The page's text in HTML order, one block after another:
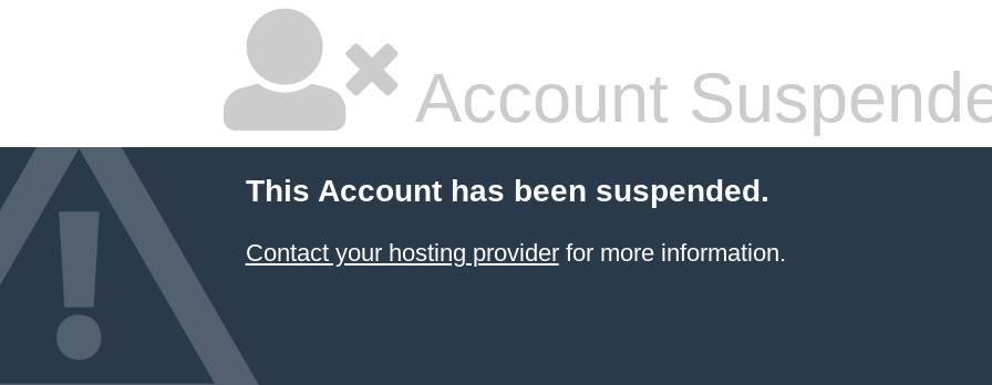
Account
This Account has been suspended.
Contact your hosting providerfor more information.